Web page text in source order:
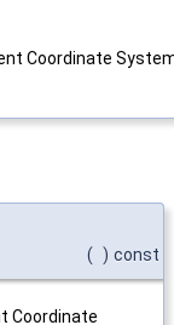
Coordinate
( ) const
Coordinate